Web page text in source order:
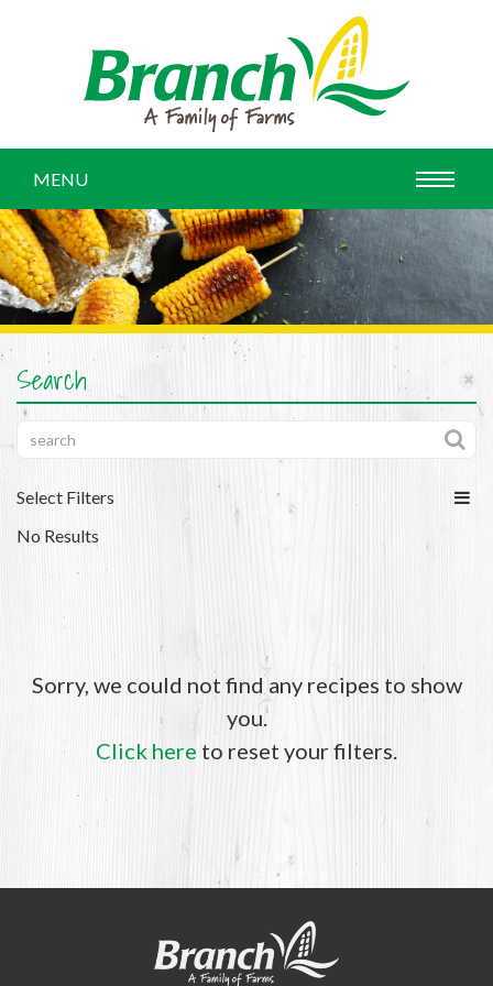
MENU
Search
Select Filters
No Results
Sorry, we could not find any recipes to show
you.
Click here to reset your filters.